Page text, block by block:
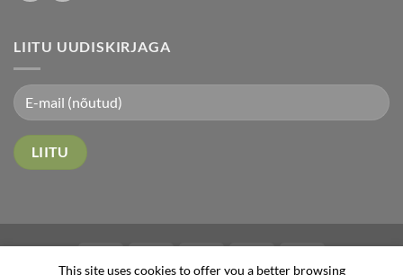
LIITU UUDISKIRJAGA
This site uses cookies to offer you a better browsing